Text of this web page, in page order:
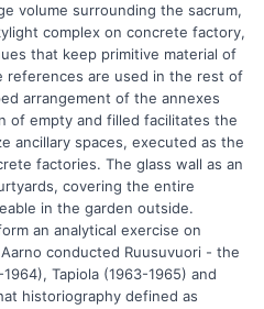
volume surrounding the sacrum,
complex on concrete factory,
that keep primitive material of
references are used in the rest of
arrangement of the annexes
of empty and filled facilitates the
ancillary spaces, executed as the
factories. The glass wall as an
covering the entire
in the garden outside.
an analytical exercise on
conducted Ruusuvuori - the
Tapiola (1963-1965) and
historiography defined as